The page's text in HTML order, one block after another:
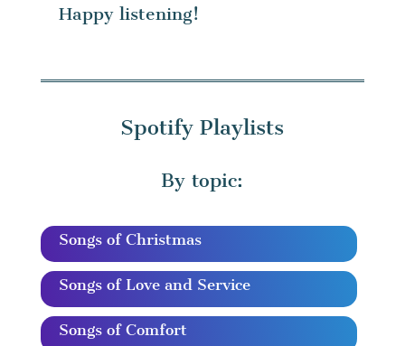
Happy listening!
Spotify Playlists
By topic:
Songs of Christmas
Songs of Love and Service
Songs of Comfort